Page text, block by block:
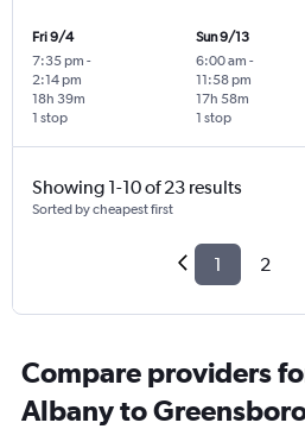
Fri 9/4
7:35 pm -
2:14 pm
1 stop
18h 39m
Sun 9/13
6:00 am -
11:58 pm
1 stop
17h 58m
Showing 1-10 of 23 results
Sorted by cheapest first
1 2
Compare providers
Albany to